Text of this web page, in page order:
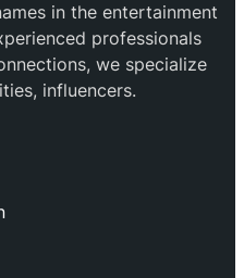
in the entertainment
professionals
we specialize
influencers.